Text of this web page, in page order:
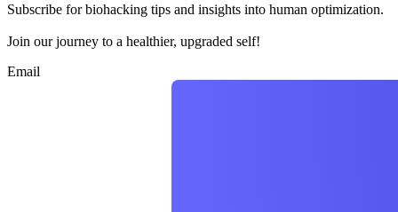
Subscribe for biohacking tips and insights into human optimization.
Join our journey to a healthier, upgraded self!
Email